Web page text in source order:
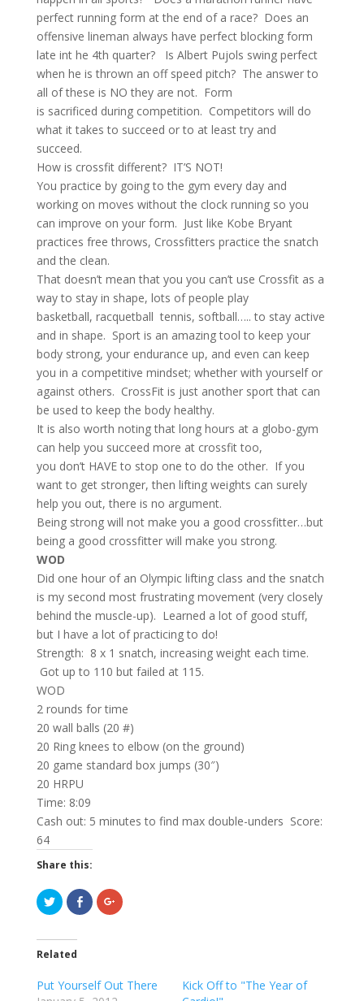
perfect running form at the end of a race? Does an
offensive lineman always have perfect blocking form
late int he 4th quarter? Is Albert Pujols swing perfect
when he is thrown an off speed pitch? The answer to
all of these is NO they are not. Form
is sacrificed during competition. Competitors will do
what it takes to succeed or to at least try and
succeed.
How is crossfit different? IT’S NOT!
You practice by going to the gym every day and
working on moves without the clock running so you
can improve on your form. Just like Kobe Bryant
practices free throws, Crossfitters practice the snatch
and the clean.
That doesn’t mean that you you can’t use Crossfit as a
way to stay in shape, lots of people play
basketball, racquetball tennis, softball….. to stay active
and in shape. Sport is an amazing tool to keep your
body strong, your endurance up, and even can keep
you in a competitive mindset; whether with yourself or
against others. CrossFit is just another sport that can
be used to keep the body healthy.
It is also worth noting that long hours at a globo-gym
can help you succeed more at crossfit too,
you don’t HAVE to stop one to do the other. If you
want to get stronger, then lifting weights can surely
help you out, there is no argument.
Being strong will not make you a good crossfitter…but
being a good crossfitter will make you strong.
WOD
Did one hour of an Olympic lifting class and the snatch
is my second most frustrating movement (very closely
behind the muscle-up). Learned a lot of good stuff,
but I have a lot of practicing to do!
Strength: 8 x 1 snatch, increasing weight each time.
Got up to 110 but failed at 115.
WOD
2 rounds for time
20 wall balls (20 #)
20 Ring knees to elbow (on the ground)
20 game standard box jumps (30″)
20 HRPU
Time: 8:09
Cash out: 5 minutes to find max double-unders Score:
64
Share this:
C
l
k
o
a
r
C
l
a
C
l
a
r
Related
Put Yourself Out There
Kick Off to "The Year of